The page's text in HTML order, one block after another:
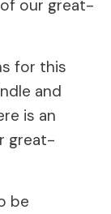
our great-
for this
and
is an
great-
be